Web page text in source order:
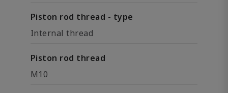
Piston rod thread - type
Internal thread
Piston rod thread
M10